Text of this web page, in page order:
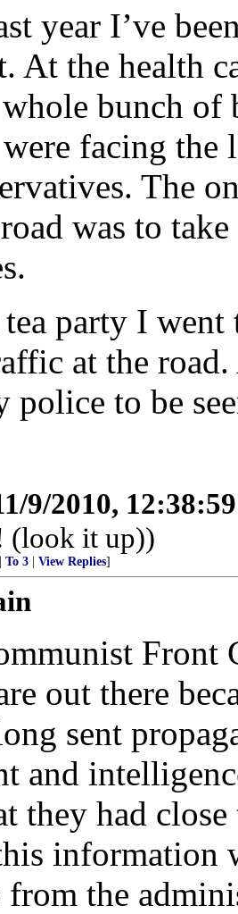
year I’ve
At the health
whole bunch
facing the
The
was to
party I went
at the road.
police to be
9/2010,
(look it up))
To 3 View Replies]
Front
out there
sent
and
they had
information
from the